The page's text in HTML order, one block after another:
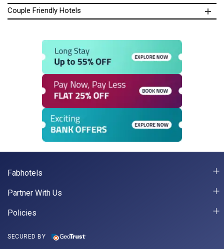
Couple Friendly Hotels
Fabhotels
Partner With Us
Policies
SECURED BY